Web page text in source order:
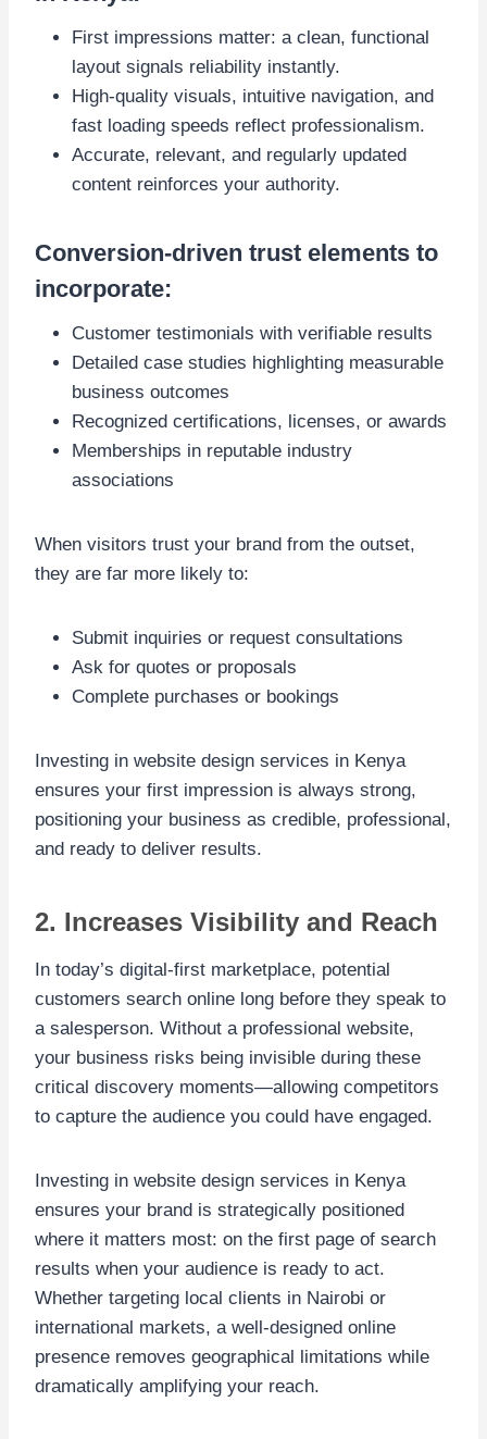
First impressions matter: a clean, functional
layout signals reliability instantly.
High-quality visuals, intuitive navigation, and
fast loading speeds reflect professionalism.
Accurate, relevant, and regularly updated
content reinforces your authority.
Conversion-driven trust elements to
incorporate:
Customer testimonials with verifiable results
Detailed case studies highlighting measurable
business outcomes
Recognized certifications, licenses, or awards
Memberships in reputable industry
associations
When visitors trust your brand from the outset,
they are far more likely to:
Submit inquiries or request consultations
Ask for quotes or proposals
Complete purchases or bookings
Investing in website design services in Kenya
ensures your first impression is always strong,
positioning your business as credible, professional,
and ready to deliver results.
2. Increases Visibility and Reach
In today’s digital-first marketplace, potential
customers search online long before they speak to
a salesperson. Without a professional website,
your business risks being invisible during these
critical discovery moments—allowing competitors
to capture the audience you could have engaged.
Investing in website design services in Kenya
ensures your brand is strategically positioned
where it matters most: on the first page of search
results when your audience is ready to act.
Whether targeting local clients in Nairobi or
international markets, a well-designed online
presence removes geographical limitations while
dramatically amplifying your reach.